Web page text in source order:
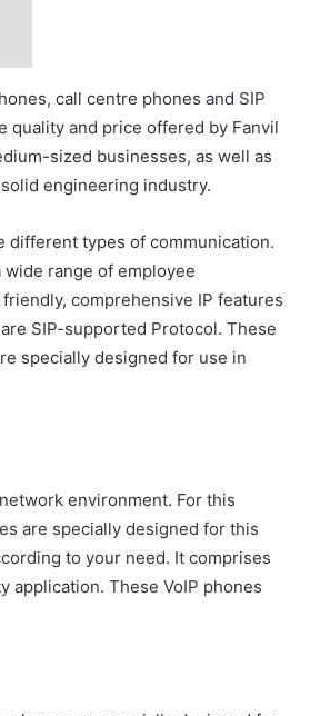
call centre phones and SIP
quality and price offered by Fanvil
sized businesses, as well as
engineering industry.
different types of communication.
wide range of employee
comprehensive IP features
SIP-supported Protocol. These
specially designed for use in
environment. For this
are specially designed for this
to your need. It comprises
application. These VoIP phones